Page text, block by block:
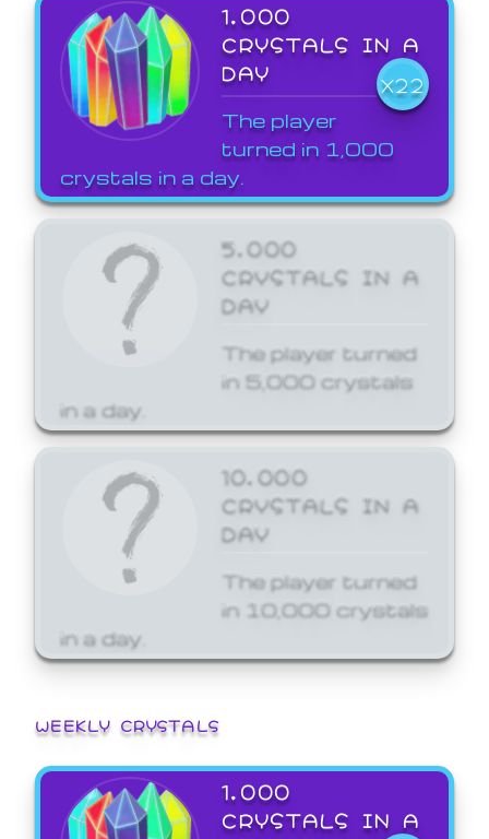
1,000
CRYSTALS IN A
DAY
X22
The player
turned in 1,000
crystals in a day.
5,000
CRYSTALS IN A
DAY
The player turned
in 5,000 crystals
in a day.
10,000
CRYSTALS IN A
DAY
The player turned
in 10,000 crystals
in a day.
WEEKLY CRYSTALS
1,000
CRYSTALS IN A